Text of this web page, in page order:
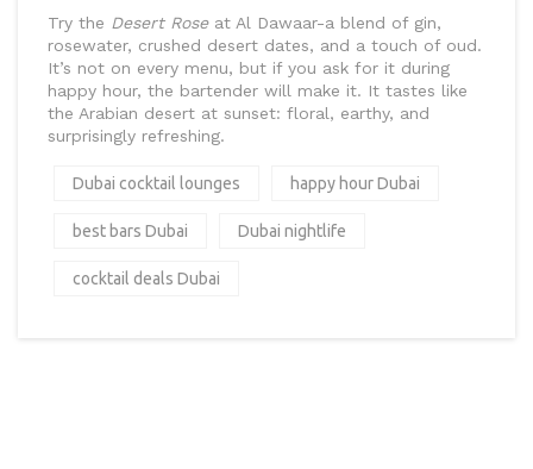
Try the Desert Roseat Al Dawaar-a blend of gin,
rosewater, crushed desert dates, and a touch of oud.
It’s not on every menu, but if you ask for it during
happy hour, the bartender will make it. It tastes like
the Arabian desert at sunset: floral, earthy, and
surprisingly refreshing.
Dubai cocktail lounges happy hour Dubai
best bars Dubai Dubai nightlife
cocktail deals Dubai